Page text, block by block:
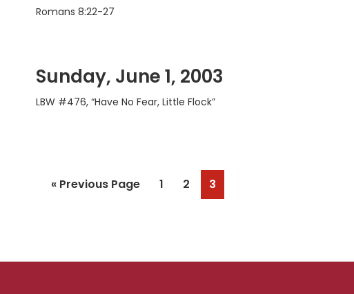
Romans 8:22-27
Sunday, June 1, 2003
LBW #476, “Have No Fear, Little Flock”
« Go
Previous Page Page
1 Page
2 Page
3